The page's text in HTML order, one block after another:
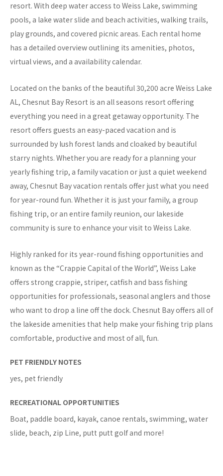
resort. With deep water access to Weiss Lake, swimming
pools, a lake water slide and beach activities, walking trails,
play grounds, and covered picnic areas. Each rental home
has a detailed overview outlining its amenities, photos,
virtual views, and a availability calendar.
Located on the banks of the beautiful 30,200 acre Weiss Lake
AL, Chesnut Bay Resort is an all seasons resort offering
everything you need in a great getaway opportunity. The
resort offers guests an easy-paced vacation and is
surrounded by lush forest lands and cloaked by beautiful
starry nights. Whether you are ready for a planning your
yearly fishing trip, a family vacation or just a quiet weekend
away, Chesnut Bay vacation rentals offer just what you need
for year-round fun. Whether it is just your family, a group
fishing trip, or an entire family reunion, our lakeside
community is sure to enhance your visit to Weiss Lake.
Highly ranked for its year-round fishing opportunities and
known as the “Crappie Capital of the World”, Weiss Lake
offers strong crappie, striper, catfish and bass fishing
opportunities for professionals, seasonal anglers and those
who want to drop a line off the dock. Chesnut Bay offers all of
the lakeside amenities that help make your fishing trip plans
comfortable, productive and most of all, fun.
PET FRIENDLY NOTES
yes, pet friendly
RECREATIONAL OPPORTUNITIES
Boat, paddle board, kayak, canoe rentals, swimming, water
slide, beach, zip Line, putt putt golf and more!